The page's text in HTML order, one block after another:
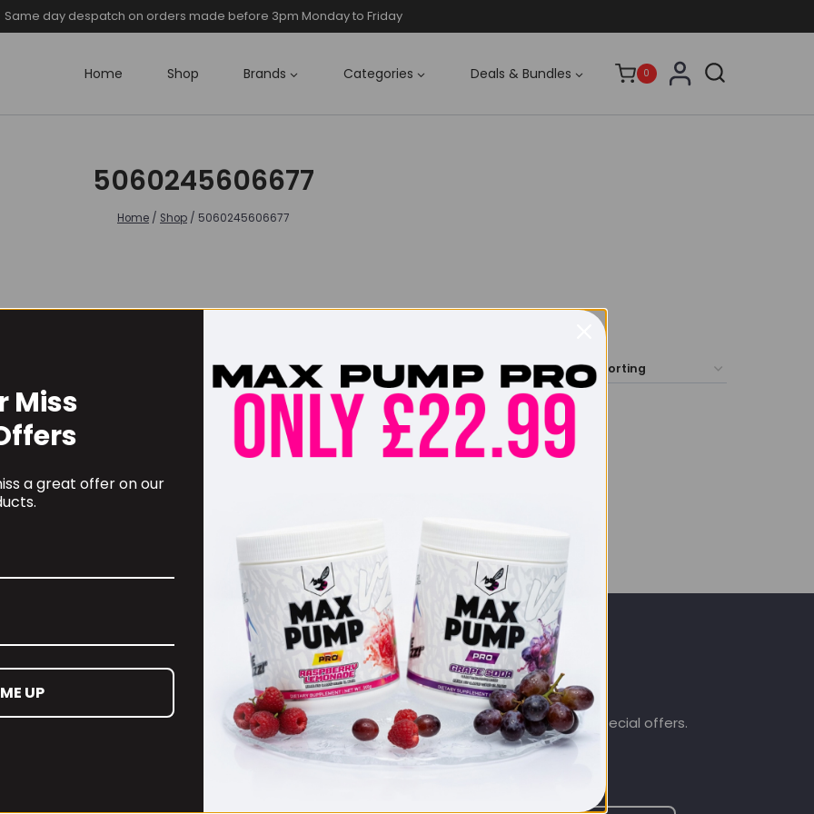
Same day despatch on orders made before 3pm Monday to Friday
Home Shop Brands Categories Deals & Bundles 0
5060245606677
Home / Shop / 5060245606677
CARE
Programme
CONTACT INFORMATION
online@supplementschester.co.uk
01244 292 247
SIGN UP & SAVE
Subscribe to get special offers.
Miss
a great offer on our
UP